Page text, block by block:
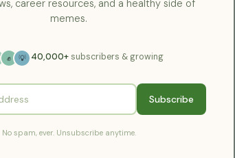
career resources, and a healthy side of
memes.
✊ 💡 40,000+subscribers & growing
Subscribe
No spam, ever. Unsubscribe anytime.
At